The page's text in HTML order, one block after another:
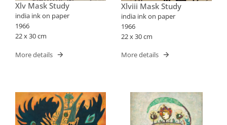
Xlv Mask Study
india ink on paper
1966
22 x 30 cm
More details
Xlviii Mask Study
india ink on paper
1966
22 x 30 cm
More details